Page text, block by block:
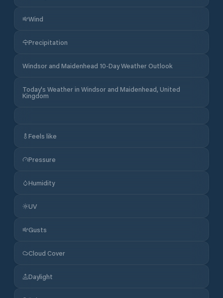
Wind
Precipitation
Windsor and Maidenhead 10-Day Weather Outlook
Today's Weather in Windsor and Maidenhead, United
Kingdom
Feels like
Pressure
Humidity
UV
Gusts
Cloud Cover
Daylight